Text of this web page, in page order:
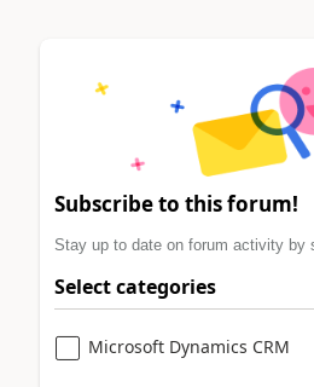
Subscribe to this forum!
Stay up to date on forum activity by
Select categories
Microsoft Dynamics CRM